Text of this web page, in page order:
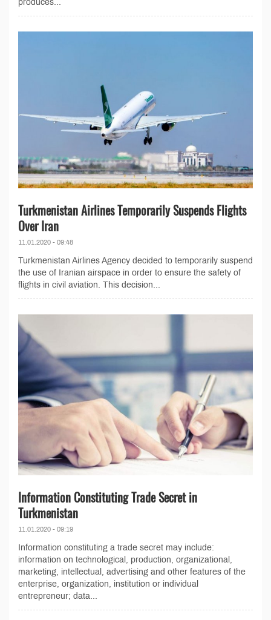
produces...
Turkmenistan Airlines Temporarily Suspends Flights
Over Iran
11.01.2020 - 09:48
Turkmenistan Airlines Agency decided to temporarily suspend
the use of Iranian airspace in order to ensure the safety of
flights in civil aviation. This decision...
Information Constituting Trade Secret in
Turkmenistan
11.01.2020 - 09:19
Information constituting a trade secret may include:
information on technological, production, organizational,
marketing, intellectual, advertising and other features of the
enterprise, organization, institution or individual
entrepreneur; data...